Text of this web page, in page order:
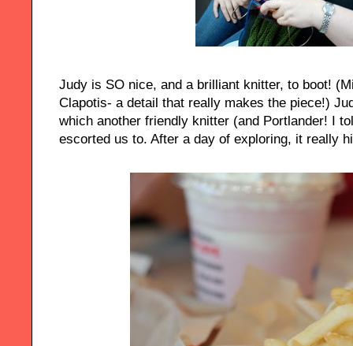
Judy is SO nice, and a brilliant knitter, to boot!
Clapotis- a detail that really makes the piece!)
which another friendly knitter (and Portlander! I
escorted us to. After a day of exploring, it really